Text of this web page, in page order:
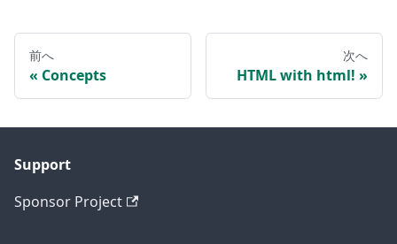
前へ
Concepts
次へ
HTML with html!
Support
Sponsor Project